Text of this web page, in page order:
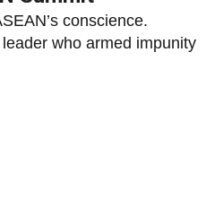
conscience.
who armed impunity